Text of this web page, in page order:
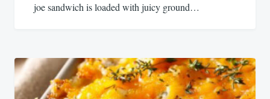
joe sandwich is loaded with juicy ground…